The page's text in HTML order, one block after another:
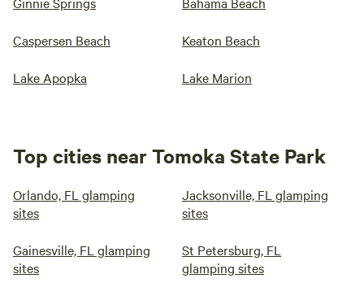
Caspersen Beach Keaton Beach
Lake Apopka Lake Marion
Top cities near Tomoka State Park
Orlando, FL glamping
sites
Jacksonville, FL glamping
sites
Gainesville, FL glamping
sites
St Petersburg, FL
glamping sites